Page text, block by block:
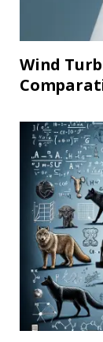
Wind